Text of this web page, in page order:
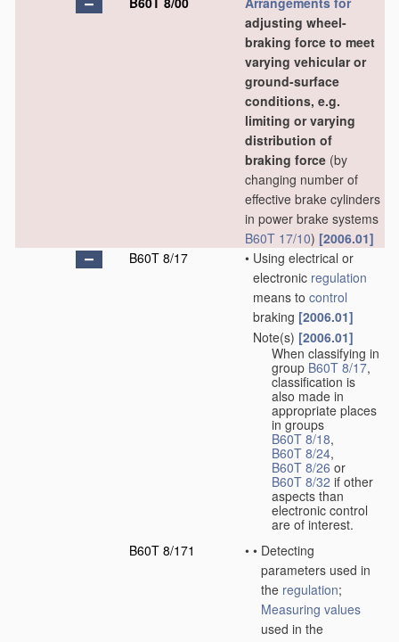
adjusting wheel-
braking force to meet
varying vehicular or
ground-surface
conditions, e.g.
limiting or varying
distribution of
braking force (by
changing number of
effective brake cylinders
in power brake systems
B60T 17/10) [2006.01]
B60T 8/17
• Using electrical or
electronic regulation
means to control
braking [2006.01]
Note(s) [2006.01]
When classifying in
group B60T 8/17,
classification is
also made in
appropriate places
in groups
B60T 8/18,
B60T 8/24,
B60T 8/26 or
B60T 8/32 if other
aspects than
electronic control
are of interest.
B60T 8/171
• • Detecting
parameters used in
the regulation;
Measuring values
used in the